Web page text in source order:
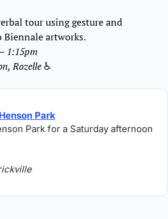
tour using gesture and
artworks.
1:15pm
Rozelle ♿️
Park
Park for a Saturday afternoon